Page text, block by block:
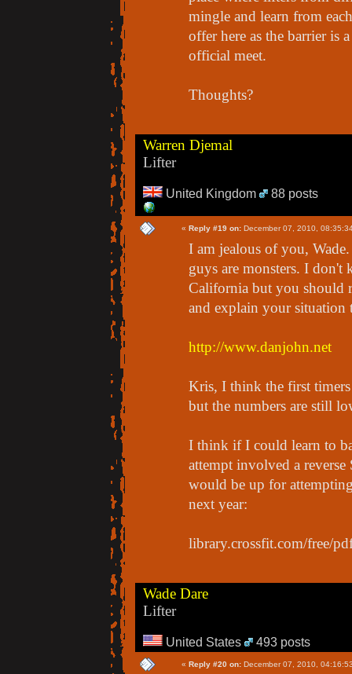
mingle and learn from
offer here as the barrier is
official meet.
Thoughts?
Warren Djemal
Lifter
United Kingdom 88 posts
« Reply #19 on: December 07, 2010,
I am jealous of you,
guys are monsters. I don't
California but you should
and explain your situation
http://www.danjohn.net
Kris, I think the first
but the numbers are still
I think if I could learn to
attempt involved a
would be up for
next year:
library.crossfit.com/free/
Wade Dare
Lifter
United States 493 posts
« Reply #20 on: December 07, 2010,